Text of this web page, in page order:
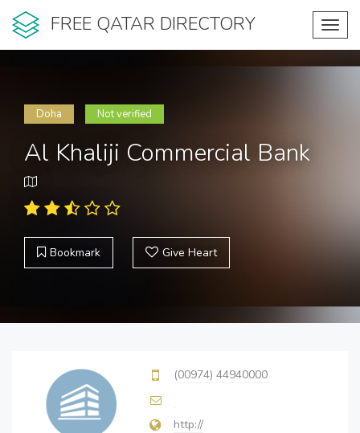
FREE QATAR DIRECTORY
Doha Not verified
Al Khaliji Commercial Bank
Bookmark Give Heart
(00974) 44940000
http://